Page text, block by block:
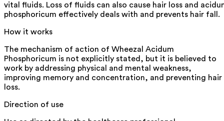
vital fluids. Loss of fluids can also cause hair loss and
phosphoricum effectively deals with and prevents hair fall.
How it works
The mechanism of action of Wheezal Acidum
Phosphoricum is not explicitly stated, but it is believed to
work by addressing physical and mental weakness,
improving memory and concentration, and preventing hair
loss.
Direction of use